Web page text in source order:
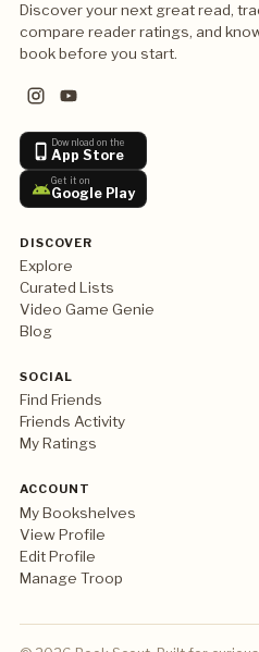
Discover your next great read,
compare reader ratings, and
book before you start.
Download on the
App Store
Get it on
Google Play
DISCOVER
Explore
Curated Lists
Video Game Genie
Blog
SOCIAL
Find Friends
Friends Activity
My Ratings
ACCOUNT
My Bookshelves
View Profile
Edit Profile
Manage Troop